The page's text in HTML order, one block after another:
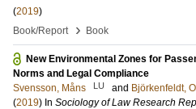
(2019)
Book/Report
› Book
New Environmental Zones for
Norms and Legal Compliance
Svensson, Måns
LU and Björkenfeldt,
(2019) In Sociology of Law Research